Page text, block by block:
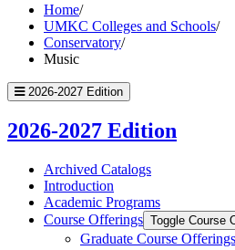
Home/
UMKC Colleges and Schools/
Conservatory/
Music
2026-2027 Edition
2026-2027 Edition
Archived Catalogs
Introduction
Academic Programs
Course Offerings Toggle Course
Graduate Course Offerings